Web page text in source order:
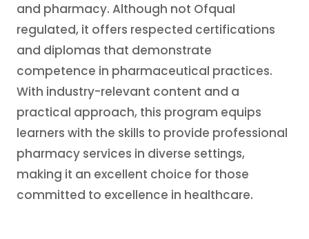
and pharmacy. Although not Ofqual
regulated, it offers respected certifications
and diplomas that demonstrate
competence in pharmaceutical practices.
With industry-relevant content and a
practical approach, this program equips
learners with the skills to provide professional
pharmacy services in diverse settings,
making it an excellent choice for those
committed to excellence in healthcare.